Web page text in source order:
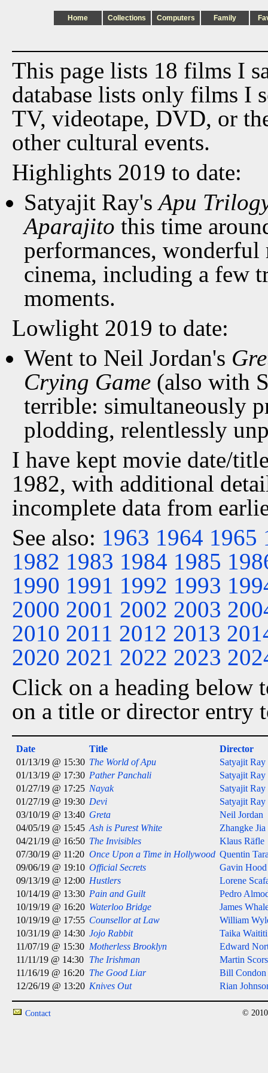
Home Collections Computers Family
This page lists 18 films I
database lists only films I
TV, videotape, DVD, or
other cultural events.
Highlights 2019 to date:
Satyajit Ray'sApu
Aparajito this time
performances, wonderful
cinema, including a few
moments.
Lowlight 2019 to date:
Went to Neil Jordan's
Crying Game (also with
terrible: simultaneously
plodding, relentlessly
I have kept movie date/
1982, with additional
incomplete data from
See also: 1963 1964 1965
1982 1983 1984 1985
1990 1991 1992 1993
2000 2001 2002 2003
2010 2011 2012 2013
2020 2021 2022 2023
Click on a heading below
on a title or director entry
Date Title
Director
01/13/19 @ 15:30 The World of Apu
Satyajit Ray
01/13/19 @ 17:30 Pather Panchali
Satyajit Ray
01/27/19 @ 17:25 Nayak
Satyajit Ray
01/27/19 @ 19:30 Devi
Satyajit Ray
03/10/19 @ 13:40 Greta
Neil Jordan
04/05/19 @ 15:45 Ash is Purest White
Zhangke Jia
04/21/19 @ 16:50 The Invisibles
Klaus Räfle
07/30/19 @ 11:20 Once Upon a Time in Hollywood Quentin
09/06/19 @ 19:10 Official Secrets
Gavin Hood
09/13/19 @ 12:00 Hustlers
Lorene
10/14/19 @ 13:30 Pain and Guilt
Pedro
10/19/19 @ 16:20 Waterloo Bridge
James
10/19/19 @ 17:55 Counsellor at Law
William
10/31/19 @ 14:30 Jojo Rabbit
Taika Waititi
11/07/19 @ 15:30 Motherless Brooklyn
Edward
11/11/19 @ 14:30 The Irishman
Martin
11/16/19 @ 16:20 The Good Liar
Bill Condon
12/26/19 @ 13:20 Knives Out Rian
Contact ©